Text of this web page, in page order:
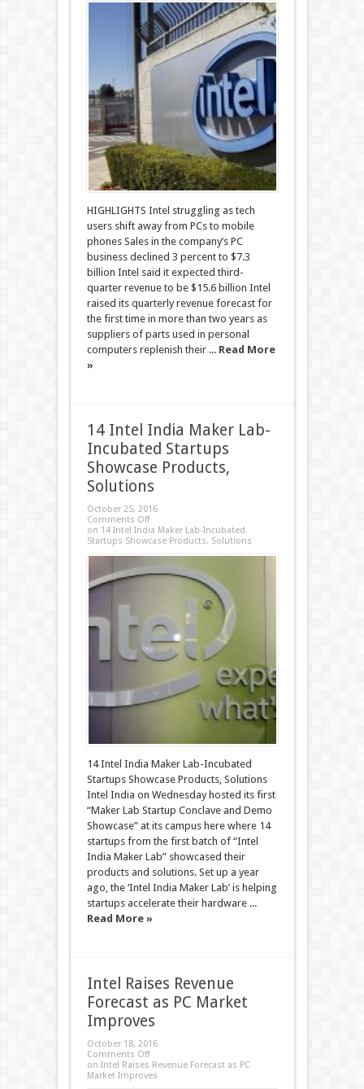
HIGHLIGHTS Intel struggling as tech
users shift away from PCs to mobile
phones Sales in the company’s PC
business declined 3 percent to $7.3
billion Intel said it expected third-
quarter revenue to be $15.6 billion Intel
raised its quarterly revenue forecast for
the first time in more than two years as
suppliers of parts used in personal
computers replenish their ... Read More
»
14 Intel India Maker Lab-
Incubated Startups
Showcase Products,
Solutions
October 25, 2016
Comments Off
on 14 Intel India Maker Lab-Incubated
Startups Showcase Products, Solutions
14 Intel India Maker Lab-Incubated
Startups Showcase Products, Solutions
Intel India on Wednesday hosted its first
“Maker Lab Startup Conclave and Demo
Showcase” at its campus here where 14
startups from the first batch of “Intel
India Maker Lab” showcased their
products and solutions. Set up a year
ago, the ‘Intel India Maker Lab’ is helping
startups accelerate their hardware ...
Read More »
Intel Raises Revenue
Forecast as PC Market
Improves
October 18, 2016
Comments Off
on Intel Raises Revenue Forecast as PC
Market Improves